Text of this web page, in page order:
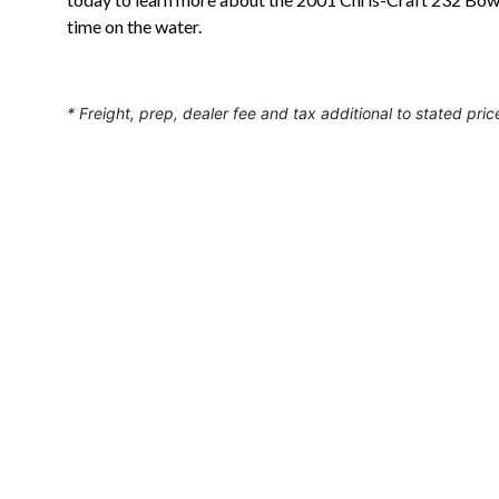
time on the water.
* Freight, prep, dealer fee and tax additional to stated